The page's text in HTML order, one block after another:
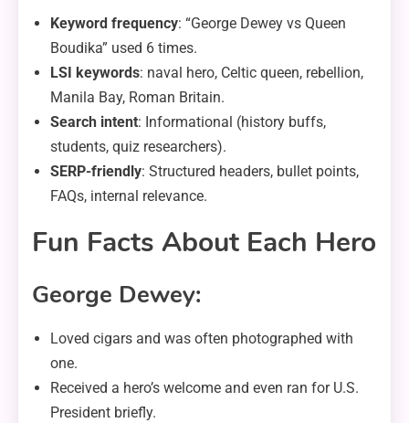
Keyword frequency: “George Dewey vs Queen
Boudika” used 6 times.
LSI keywords: naval hero, Celtic queen, rebellion,
Manila Bay, Roman Britain.
Search intent: Informational (history buffs,
students, quiz researchers).
SERP-friendly: Structured headers, bullet points,
FAQs, internal relevance.
Fun Facts About Each Hero
George Dewey:
Loved cigars and was often photographed with
one.
Received a hero’s welcome and even ran for U.S.
President briefly.